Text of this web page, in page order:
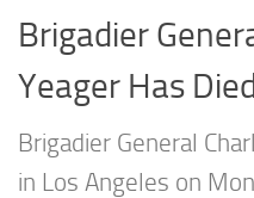
Brigadier
Yeager Has
Brigadier General
in Los Angeles on